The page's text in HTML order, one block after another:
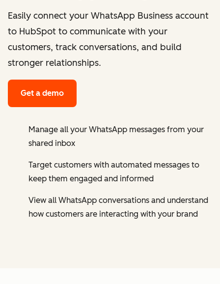
Easily connect your WhatsApp Business account
to HubSpot to communicate with your
customers, track conversations, and build
stronger relationships.
Get a demo
Manage all your WhatsApp messages from your
shared inbox
Target customers with automated messages to
keep them engaged and informed
View all WhatsApp conversations and understand
how customers are interacting with your brand